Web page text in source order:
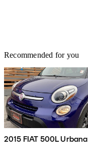
Recommended for you
2015 FIAT 500L Urbana